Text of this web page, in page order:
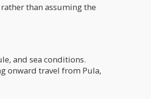
than assuming the
and sea conditions.
onward travel from Pula,